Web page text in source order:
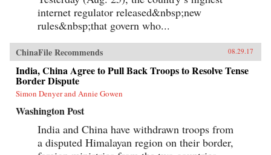
internet regulator released&nbsp;new
rules&nbsp;that govern who...
ChinaFile Recommends 08.29.17
India, China Agree to Pull Back Troops to Resolve Tense
Border Dispute
Simon Denyer and Annie Gowen
Washington Post
India and China have withdrawn troops from
a disputed Himalayan region on their border,